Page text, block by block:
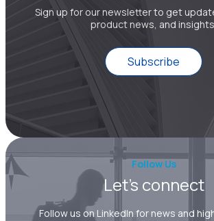
Sign up for our newsletter to get
product news, and
Subscribe
Follow Us
Let’s connect
Follow us on LinkedIn for news and